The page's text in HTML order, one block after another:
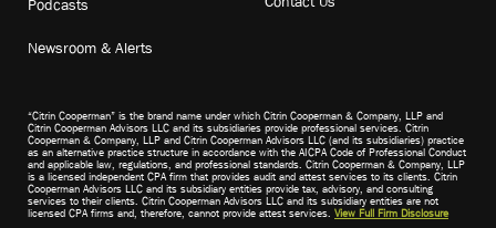
Podcasts
Newsroom & Alerts
“Citrin Cooperman” is the brand name under which Citrin Cooperman & Company, LLP and
Citrin Cooperman Advisors LLC and its subsidiaries provide professional services. Citrin
Cooperman & Company, LLP and Citrin Cooperman Advisors LLC (and its subsidiaries) practice
as an alternative practice structure in accordance with the AICPA Code of Professional Conduct
and applicable law, regulations, and professional standards. Citrin Cooperman & Company, LLP
is a licensed independent CPA firm that provides audit and attest services to its clients. Citrin
Cooperman Advisors LLC and its subsidiary entities provide tax, advisory, and consulting
services to their clients. Citrin Cooperman Advisors LLC and its subsidiary entities are not
licensed CPA firms and, therefore, cannot provide attest services. View Full Firm Disclosure